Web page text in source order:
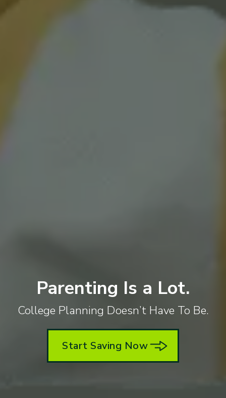
Parenting Is a Lot.
College Planning Doesn’t Have To Be.
Start Saving Now